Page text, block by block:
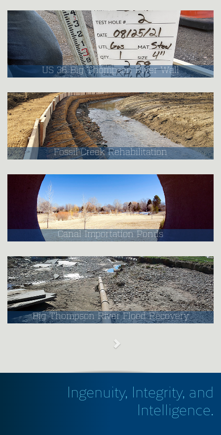
US 36 Big Thompson River Wall
Fossil Creek Rehabilitation
Canal Importation Ponds
Big Thompson River Flood Recovery
Ingenuity, Integrity, and
Intelligence.